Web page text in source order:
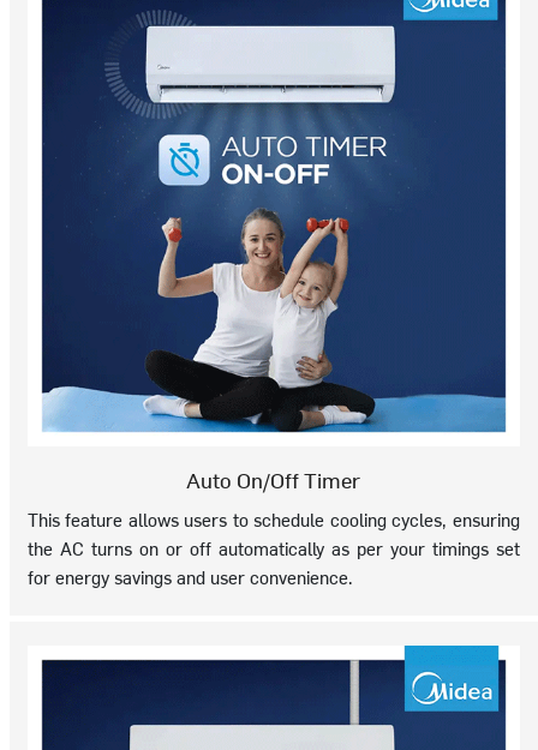
Auto On/Off Timer
This feature allows users to schedule cooling cycles, ensuring
the AC turns on or off automatically as per your timings set
for energy savings and user convenience.